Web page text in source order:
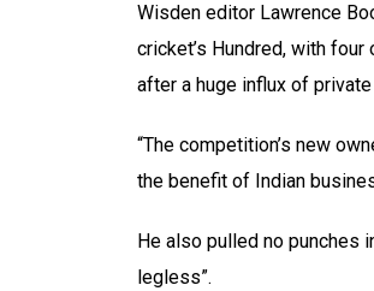
Wisden editor Lawrence
cricket’s Hundred, with
after a huge influx of
“The competition’s new
the benefit of Indian
He also pulled no punches
legless”.